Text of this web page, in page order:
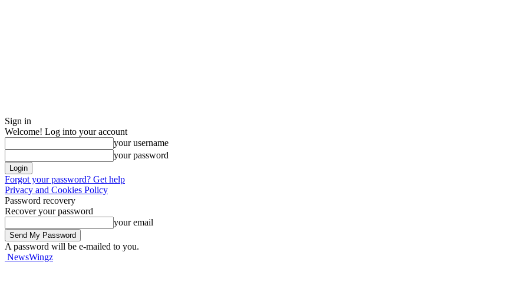
Sign in
Welcome! Log into your account
your username
your password
Forgot your password? Get help
Privacy and Cookies Policy
Password recovery
Recover your password
your email
A password will be e-mailed to you.
NewsWingz